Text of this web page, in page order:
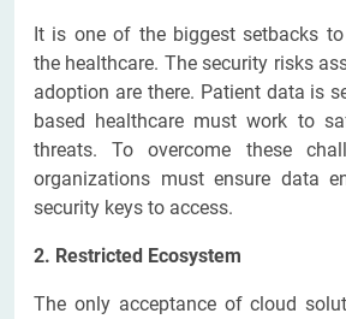
It is one of the biggest setbacks
the healthcare. The security risks
adoption are there. Patient data is
based healthcare must work to
threats. To overcome these
organizations must ensure data
security keys to access.
2. Restricted Ecosystem
The only acceptance of cloud